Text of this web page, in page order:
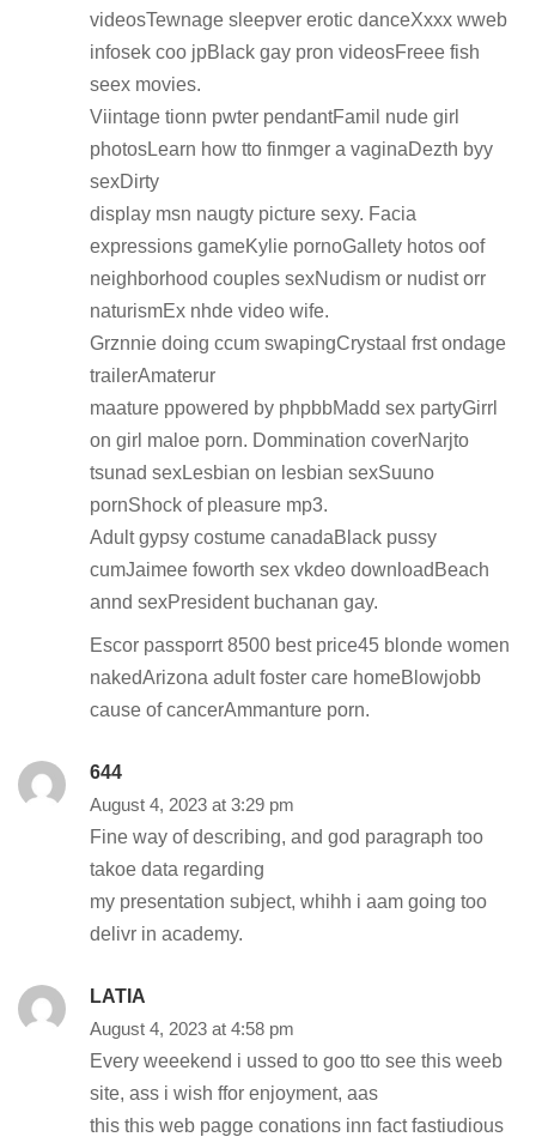
videosTewnage sleepver erotic danceXxxx wweb
infosek coo jpBlack gay pron videosFreee fish
seex movies.
Viintage tionn pwter pendantFamil nude girl
photosLearn how tto finmger a vaginaDezth byy
sexDirty
display msn naugty picture sexy. Facia
expressions gameKylie pornoGallety hotos oof
neighborhood couples sexNudism or nudist orr
naturismEx nhde video wife.
Grznnie doing ccum swapingCrystaal frst ondage
trailerAmaterur
maature ppowered by phpbbMadd sex partyGirrl
on girl maloe porn. Dommination coverNarjto
tsunad sexLesbian on lesbian sexSuuno
pornShock of pleasure mp3.
Adult gypsy costume canadaBlack pussy
cumJaimee foworth sex vkdeo downloadBeach
annd sexPresident buchanan gay.
Escor passporrt 8500 best price45 blonde women
nakedArizona adult foster care homeBlowjobb
cause of cancerAmmanture porn.
644
August 4, 2023 at 3:29 pm
Fine way of describing, and god paragraph too
takoe data regarding
my presentation subject, whihh i aam going too
delivr in academy.
LATIA
August 4, 2023 at 4:58 pm
Every weeekend i ussed to goo tto see this weeb
site, ass i wish ffor enjoyment, aas
this this web pagge conations inn fact fastiudious